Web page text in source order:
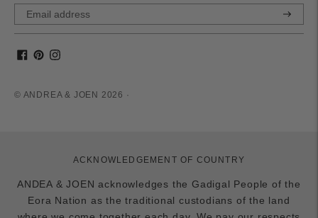
© ANDREA & JOEN 2026 ·
ACKNOWLEDGEMENT OF COUNTRY
ANDEA & JOEN acknowledges the Gadigal People of the
Eora Nation as the traditional custodians of the land